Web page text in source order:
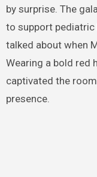
by surprise. The
to support pediatric
talked about when
Wearing a bold red
captivated the
presence.